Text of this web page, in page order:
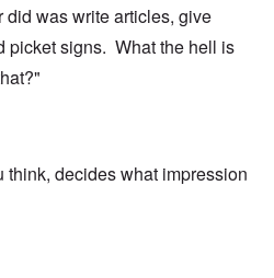
was write articles, give
picket signs. What the hell is
think, decides what impression